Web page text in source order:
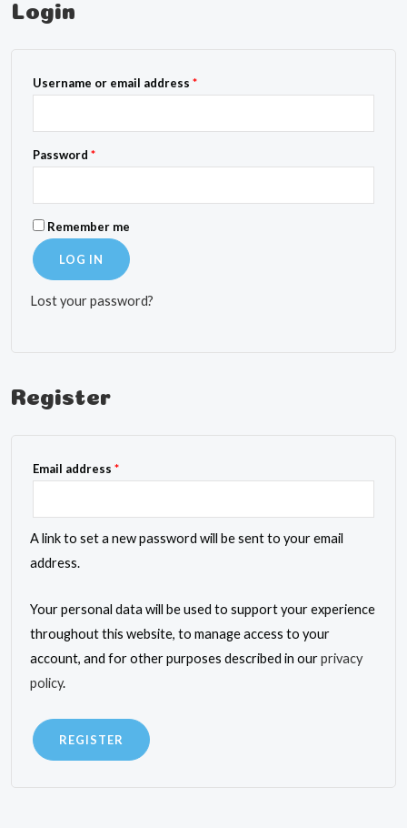
Login
Username or email address *Required
Password *Required
Remember me
LOG IN
Lost your password?
Register
Email address *Required
A link to set a new password will be sent to your email
address.
Your personal data will be used to support your experience
throughout this website, to manage access to your
account, and for other purposes described in ourprivacy
policy.
REGISTER